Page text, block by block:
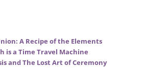
A Recipe of the Elements
is a Time Travel Machine
and The Lost Art of Ceremony